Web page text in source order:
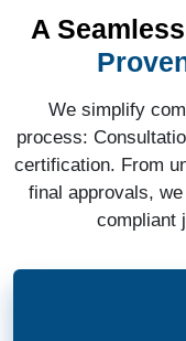
A
We simplify
process:
certification. From
final approvals,
compliant